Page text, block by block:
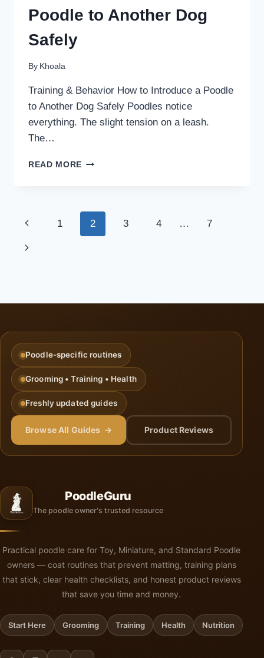
Poodle to Another Dog
Safely
By Khoala
Training & Behavior How to Introduce a Poodle
to Another Dog Safely Poodles notice
everything. The slight tension on a leash.
The…
READ MORE HOW
POODLE
TO
ANOTHER
Page
navigation
Previous
Page
1 2 3 4 … 7
Next
Poodle-specific routines
Grooming • Training • Health
Freshly updated guides
Browse All Guides → Product Reviews
PoodleGuru
The poodle owner's trusted resource
Practical poodle care for Toy, Miniature, and Standard Poodle
owners — coat routines that prevent matting, training plans
that stick, clear health checklists, and honest product reviews
that save you time and money.
Start Here Grooming Training Health Nutrition